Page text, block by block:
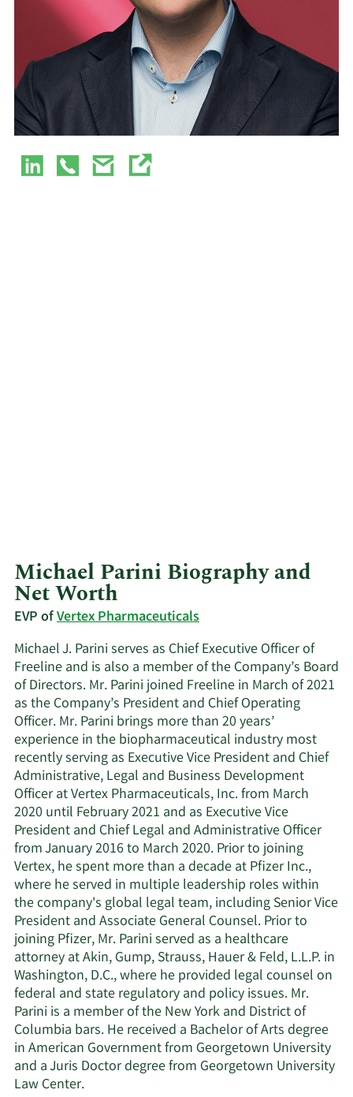
Michael Parini Biography and
Net Worth
EVP ofVertex Pharmaceuticals
Michael J. Parini serves as Chief Executive Officer of
Freeline and is also a member of the Company’s Board
of Directors. Mr. Parini joined Freeline in March of 2021
as the Company’s President and Chief Operating
Officer. Mr. Parini brings more than 20 years’
experience in the biopharmaceutical industry most
recently serving as Executive Vice President and Chief
Administrative, Legal and Business Development
Officer at Vertex Pharmaceuticals, Inc. from March
2020 until February 2021 and as Executive Vice
President and Chief Legal and Administrative Officer
from January 2016 to March 2020. Prior to joining
Vertex, he spent more than a decade at Pfizer Inc.,
where he served in multiple leadership roles within
the company's global legal team, including Senior Vice
President and Associate General Counsel. Prior to
joining Pfizer, Mr. Parini served as a healthcare
attorney at Akin, Gump, Strauss, Hauer & Feld, L.L.P. in
Washington, D.C., where he provided legal counsel on
federal and state regulatory and policy issues. Mr.
Parini is a member of the New York and District of
Columbia bars. He received a Bachelor of Arts degree
in American Government from Georgetown University
and a Juris Doctor degree from Georgetown University
Law Center.